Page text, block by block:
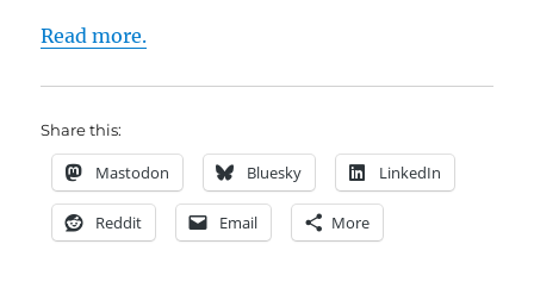
Read more.
Share this:
Mastodon Bluesky LinkedIn
Reddit Email More